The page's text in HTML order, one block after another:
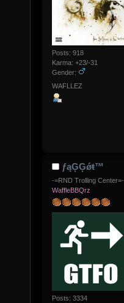
Posts: 918
Karma: +23/-31
Gender:
WAFLLEZ
ƒąĢĢǿŧ™
-=RND Trolling Center=-
WaffleBBQrz
Posts: 3334